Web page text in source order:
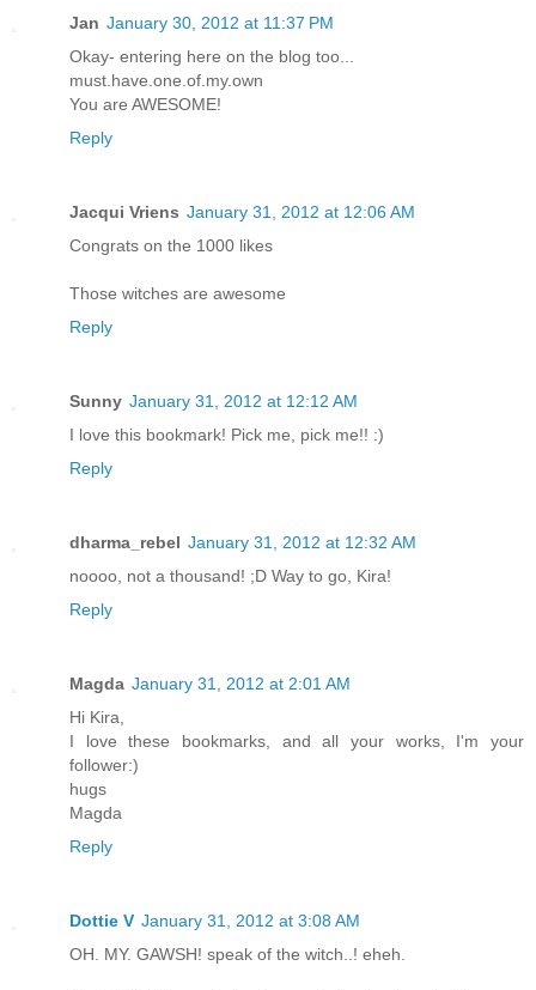
Jan January 30, 2012 at 11:37 PM
Okay- entering here on the blog too...
must.have.one.of.my.own
You are AWESOME!
Reply
Jacqui Vriens January 31, 2012 at 12:06 AM
Congrats on the 1000 likes
Those witches are awesome
Reply
Sunny January 31, 2012 at 12:12 AM
I love this bookmark! Pick me, pick me!! :)
Reply
dharma_rebel January 31, 2012 at 12:32 AM
noooo, not a thousand! ;D Way to go, Kira!
Reply
Magda January 31, 2012 at 2:01 AM
Hi Kira,
I love these bookmarks, and all your works, I'm your
follower:)
hugs
Magda
Reply
Dottie V January 31, 2012 at 3:08 AM
OH. MY. GAWSH! speak of the witch..! eheh.